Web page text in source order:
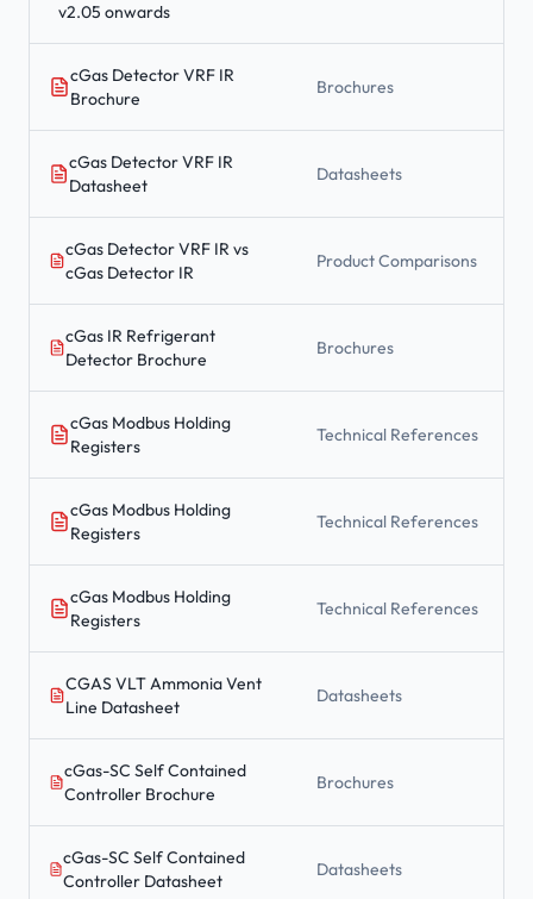
v2.05 onwards
cGas Detector VRF IR
Brochure
Brochures
cGas Detector VRF IR
Datasheet
Datasheets
cGas Detector VRF IR vs
cGas Detector IR
Product Comparisons
cGas IR Refrigerant
Detector Brochure
Brochures
cGas Modbus Holding
Registers
Technical References
cGas Modbus Holding
Registers
Technical References
cGas Modbus Holding
Registers
Technical References
CGAS VLT Ammonia Vent
Line Datasheet
Datasheets
cGas-SC Self Contained
Controller Brochure
Brochures
cGas-SC Self Contained
Controller Datasheet
Datasheets